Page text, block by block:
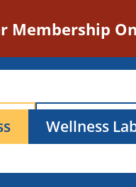
Membership
Wellness